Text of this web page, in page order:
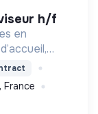
h/f
en
pour leur
des femmes
France